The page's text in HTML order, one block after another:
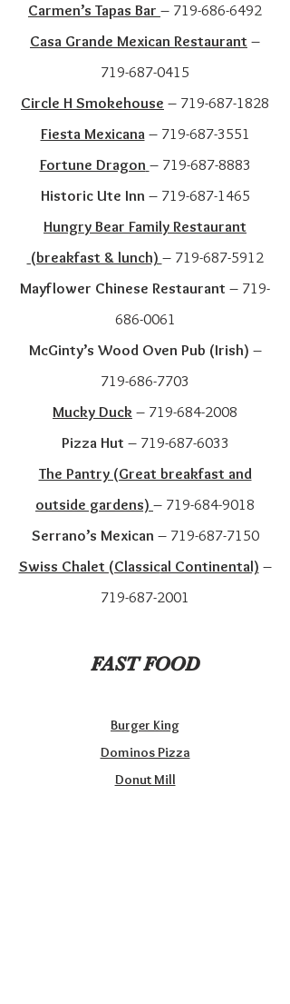
Carmen’s Tapas Bar – 719-686-6492
Casa Grande Mexican Restaurant –
719-687-0415
Circle H Smokehouse – 719-687-1828
Fiesta Mexicana– 719-687-3551
Fortune Dragon – 719-687-8883
Historic Ute Inn– 719-687-1465
Hungry Bear Family Restaurant
(breakfast & lunch) – 719-687-5912
Mayflower Chinese Restaurant – 719-
686-0061
McGinty’s Wood Oven Pub (Irish) –
719-686-7703
Mucky Duck – 719-684-2008
Pizza Hut – 719-687-6033
The Pantry (Great breakfast and
outside gardens) – 719-684-9018
Serrano’s Mexican– 719-687-7150
Swiss Chalet (Classical Continental) –
719-687-2001
FAST FOOD
Burger King
Dominos Pizza
Donut Mill